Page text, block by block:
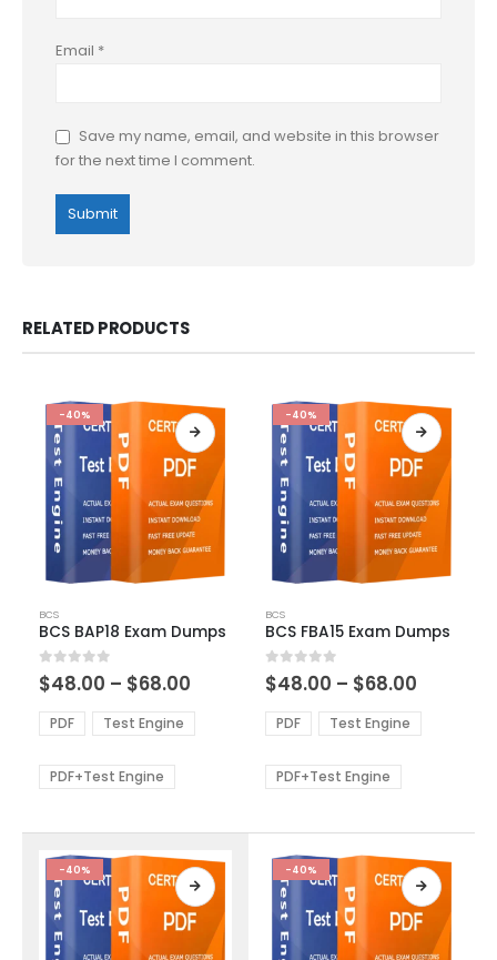
Email *
Save my name, email, and website in this browser
for the next time I comment.
RELATED PRODUCTS
-40%
product
has
multiple
variants.
The
options
be
product
page
BCS
BCS BAP18 Exam Dumps
0out of 5
$48.00 – $68.00
$48.00
through
PDF Test Engine
PDF+Test Engine
-40%
product
has
multiple
variants.
The
options
be
product
page
BCS
BCS FBA15 Exam Dumps
0out of 5
$48.00 – $68.00
$48.00
through
PDF Test Engine
PDF+Test Engine
-40% -40%